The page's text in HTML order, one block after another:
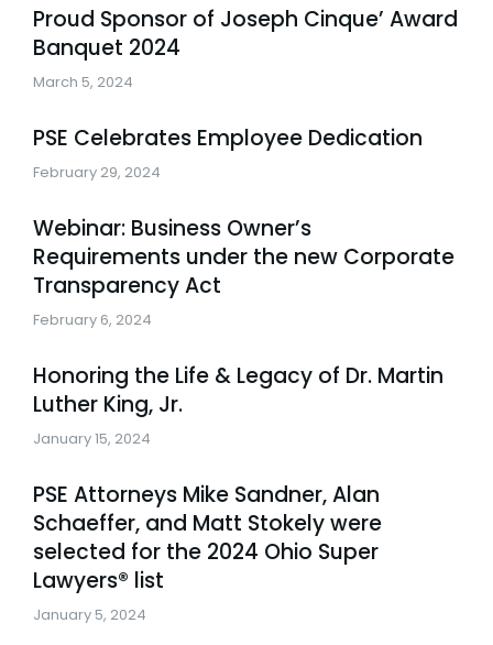
Proud Sponsor of Joseph Cinque’ Award
Banquet 2024
March 5, 2024
PSE Celebrates Employee Dedication
February 29, 2024
Webinar: Business Owner’s
Requirements under the new Corporate
Transparency Act
February 6, 2024
Honoring the Life & Legacy of Dr. Martin
Luther King, Jr.
January 15, 2024
PSE Attorneys Mike Sandner, Alan
Schaeffer, and Matt Stokely were
selected for the 2024 Ohio Super
Lawyers® list
January 5, 2024